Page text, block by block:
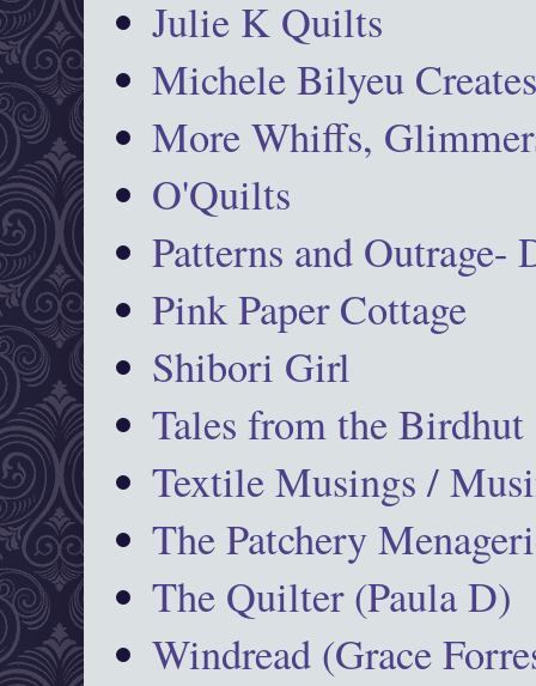
Julie K Quilts
Michele Bilyeu
More Whiffs,
O'Quilts
Patterns and Outrage-
Pink Paper Cottage
Shibori Girl
Tales from the Birdhut
Textile Musings /
The Patchery
The Quilter (Paula D)
Windread (Grace